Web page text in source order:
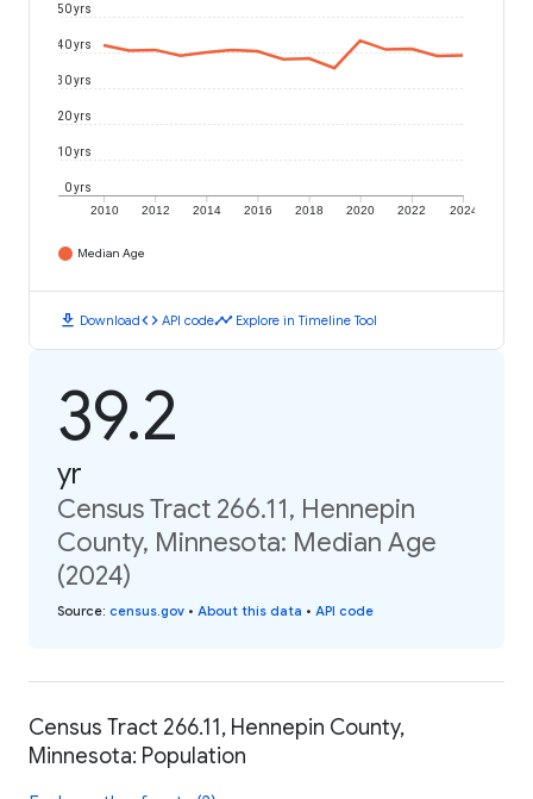
2010 2012 2014 2016 2018 2020 2022 2024
0 yrs
10 yrs
20 yrs
30 yrs
40 yrs
50 yrs
Median Age
download Downloadcode API codetimeline Explore in Timeline Tool
39.2
yr
Census Tract 266.11, Hennepin
County, Minnesota: Median Age
(2024)
Source: census.gov • About this data • API code
Census Tract 266.11, Hennepin County,
Minnesota: Population